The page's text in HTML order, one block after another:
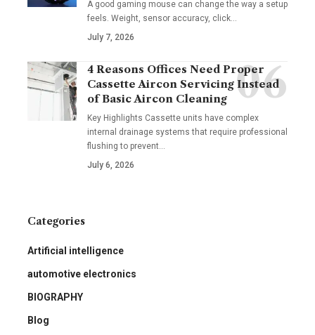
A good gaming mouse can change the way a setup
feels. Weight, sensor accuracy, click…
July 7, 2026
4 Reasons Offices Need Proper
Cassette Aircon Servicing Instead
of Basic Aircon Cleaning
Key Highlights Cassette units have complex
internal drainage systems that require professional
flushing to prevent…
July 6, 2026
Categories
Artificial intelligence
automotive electronics
BIOGRAPHY
Blog